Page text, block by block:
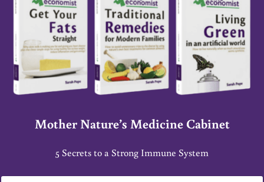
Mother Nature’s Medicine Cabinet
5 Secrets to a Strong Immune System